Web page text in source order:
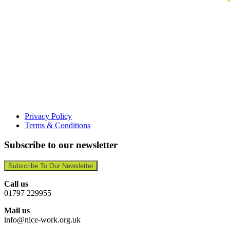
Privacy Policy
Terms & Conditions
Subscribe to our newsletter
Subscribe To Our Newsletter
Call us
01797 229955
Mail us
info@nice-work.org.uk